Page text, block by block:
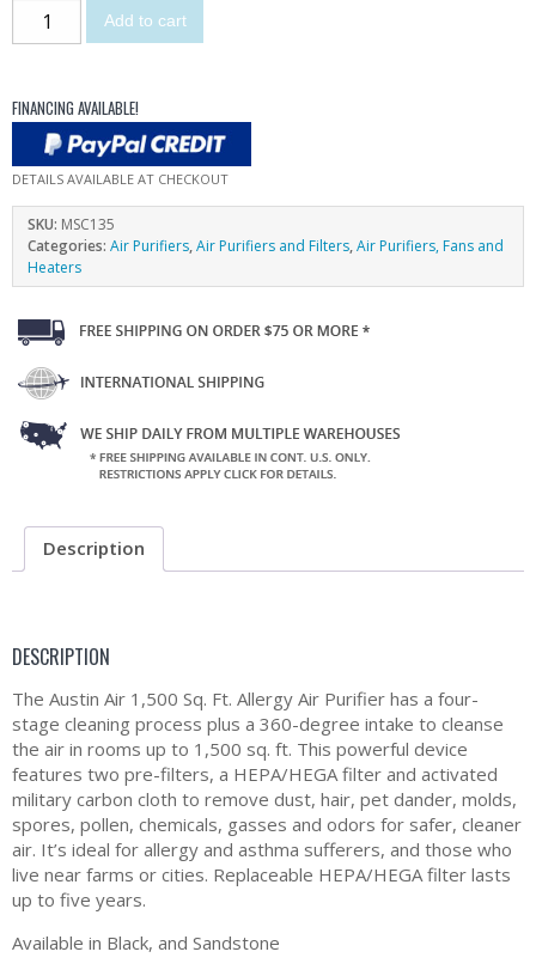
Add to cart
FINANCING AVAILABLE!
DETAILS AVAILABLE AT CHECKOUT
SKU: MSC135
Categories: Air Purifiers,Air Purifiers and Filters,Air Purifiers, Fans and
Heaters
Description
DESCRIPTION
The Austin Air 1,500 Sq. Ft. Allergy Air Purifier has a four-
stage cleaning process plus a 360-degree intake to cleanse
the air in rooms up to 1,500 sq. ft. This powerful device
features two pre-filters, a HEPA/HEGA filter and activated
military carbon cloth to remove dust, hair, pet dander, molds,
spores, pollen, chemicals, gasses and odors for safer, cleaner
air. It’s ideal for allergy and asthma sufferers, and those who
live near farms or cities. Replaceable HEPA/HEGA filter lasts
up to five years.
Available in Black, and Sandstone